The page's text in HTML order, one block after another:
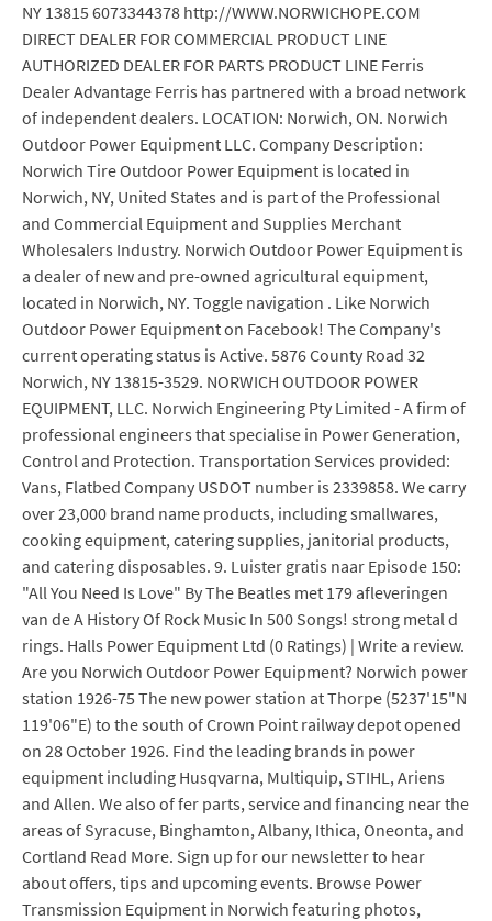
NY 13815 6073344378 http://WWW.NORWICHOPE.COM
DIRECT DEALER FOR COMMERCIAL PRODUCT LINE
AUTHORIZED DEALER FOR PARTS PRODUCT LINE Ferris
Dealer Advantage Ferris has partnered with a broad network
of independent dealers. LOCATION: Norwich, ON. Norwich
Outdoor Power Equipment LLC. Company Description:
Norwich Tire Outdoor Power Equipment is located in
Norwich, NY, United States and is part of the Professional
and Commercial Equipment and Supplies Merchant
Wholesalers Industry. Norwich Outdoor Power Equipment is
a dealer of new and pre-owned agricultural equipment,
located in Norwich, NY. Toggle navigation . Like Norwich
Outdoor Power Equipment on Facebook! The Company's
current operating status is Active. 5876 County Road 32
Norwich, NY 13815-3529. NORWICH OUTDOOR POWER
EQUIPMENT, LLC. Norwich Engineering Pty Limited - A firm of
professional engineers that specialise in Power Generation,
Control and Protection. Transportation Services provided:
Vans, Flatbed Company USDOT number is 2339858. We carry
over 23,000 brand name products, including smallwares,
cooking equipment, catering supplies, janitorial products,
and catering disposables. 9. Luister gratis naar Episode 150:
"All You Need Is Love" By The Beatles met 179 afleveringen
van de A History Of Rock Music In 500 Songs! strong metal d
rings. Halls Power Equipment Ltd (0 Ratings) | Write a review.
Are you Norwich Outdoor Power Equipment? Norwich power
station 1926-75 The new power station at Thorpe (5237'15"N
119'06"E) to the south of Crown Point railway depot opened
on 28 October 1926. Find the leading brands in power
equipment including Husqvarna, Multiquip, STIHL, Ariens
and Allen. We also of fer parts, service and financing near the
areas of Syracuse, Binghamton, Albany, Ithica, Oneonta, and
Cortland Read More. Sign up for our newsletter to hear
about offers, tips and upcoming events. Browse Power
Transmission Equipment in Norwich featuring photos,